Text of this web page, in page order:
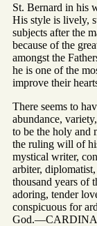
St. Bernard in his
His style is lively,
subjects after the
because of the
amongst the
he is one of the
improve their
There seems to
abundance,
to be the holy and
the ruling will of
mystical writer,
arbiter,
thousand years of
adoring, tender
conspicuous for